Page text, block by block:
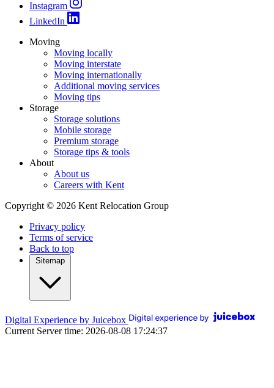
Instagram
LinkedIn
Moving
Moving locally
Moving interstate
Moving internationally
Additional moving services
Moving tips
Storage
Storage solutions
Mobile storage
Premium storage
Storage tips & tools
About
About us
Careers with Kent
Copyright © 2026 Kent Relocation Group
Privacy policy
Terms of service
Back to top
Sitemap
Digital Experience by Juicebox
Current Server time: 2026-08-08 17:24:37